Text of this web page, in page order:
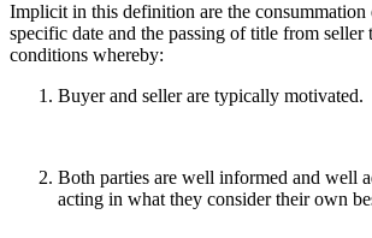
Implicit in this definition are the consummation
specific date and the passing of title from seller
conditions whereby:
Buyer and seller are typically motivated.
Both parties are well informed and well
acting in what they consider their own